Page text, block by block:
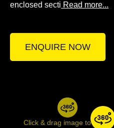
enclosed secti Read more...
ENQUIRE NOW
Click & drag image to rotate